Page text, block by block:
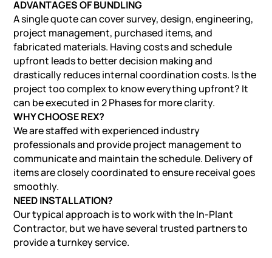
ADVANTAGES OF BUNDLING
A single quote can cover survey, design, engineering,
project management, purchased items, and
fabricated materials. Having costs and schedule
upfront leads to better decision making and
drastically reduces internal coordination costs. Is the
project too complex to know everything upfront? It
can be executed in 2 Phases for more clarity.
WHY CHOOSE REX?
We are staffed with experienced industry
professionals and provide project management to
communicate and maintain the schedule. Delivery of
items are closely coordinated to ensure receival goes
smoothly.
NEED INSTALLATION?
Our typical approach is to work with the In-Plant
Contractor, but we have several trusted partners to
provide a turnkey service.